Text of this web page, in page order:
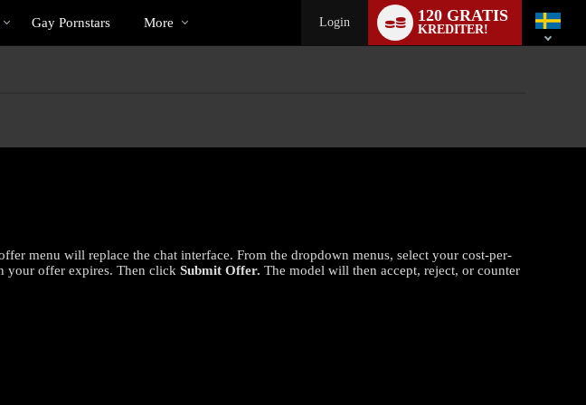
Gay Pornstars More Login 120 GRATIS
KREDITER!
switch
menu will replace the chat interface. From the dropdown menus, select your cost-per-
your offer expires. Then clickSubmit Offer. The model will then accept, reject, or counter